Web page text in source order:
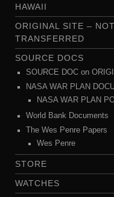
HAWAII
ORIGINAL SITE –
TRANSFERRED
SOURCE DOCS
SOURCE DOC on
NASA WAR PLAN
NASA WAR PLAN
World Bank Documents
The Wes Penre Papers
Wes Penre
STORE
WATCHES